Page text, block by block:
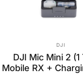
VENDOR:
DJI
DJI Mic Mini 2 (1
Mobile RX +